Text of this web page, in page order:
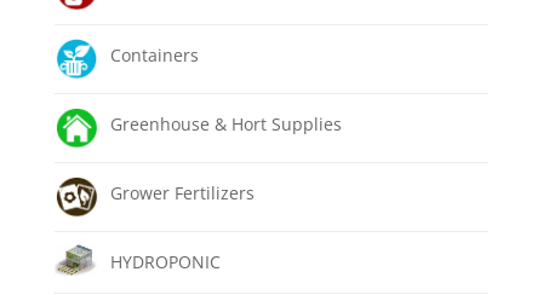
Containers
Greenhouse & Hort Supplies
Grower Fertilizers
HYDROPONIC